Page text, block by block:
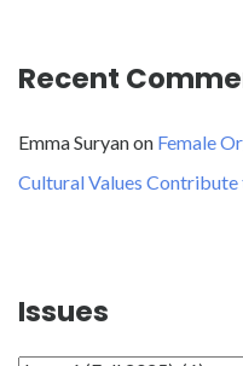
Recent
Emma Suryanon Female
Cultural Values Contribute
Issues